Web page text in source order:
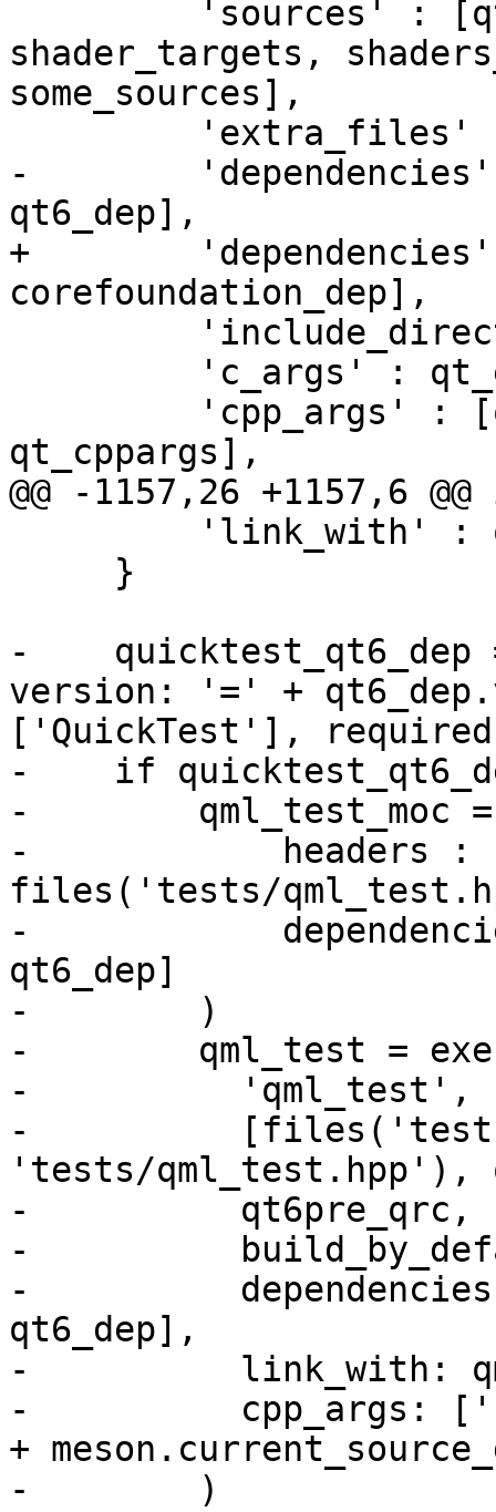
shader_targets,
some_sources],
-        'dependencies'
qt6_dep],
+        'dependencies'
corefoundation_dep],
qt_cppargs],
@@ -1157,26 +1157,6
-    quicktest_qt6_dep
version: '=' +
['QuickTest'],
-    if
-        qml_test_moc =
-            headers :
files('tests/
-
qt6_dep]
-        )
-        qml_test =
-          'qml_test',
-          [files('tests/
'tests/qml_test.hpp'),
-          qt6pre_qrc,
-
-
qt6_dep],
-          link_with:
-          cpp_args: ['-
+
-        )